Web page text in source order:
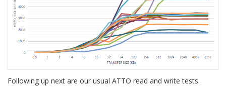
Following up next are our usual ATTO read and write tests.